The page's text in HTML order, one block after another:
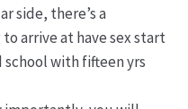
side, there’s a
arrive at have sex start
with fifteen yrs